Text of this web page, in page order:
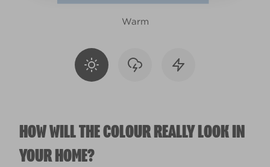
Warm
HOW WILL THE COLOUR REALLY LOOK IN
YOUR HOME?